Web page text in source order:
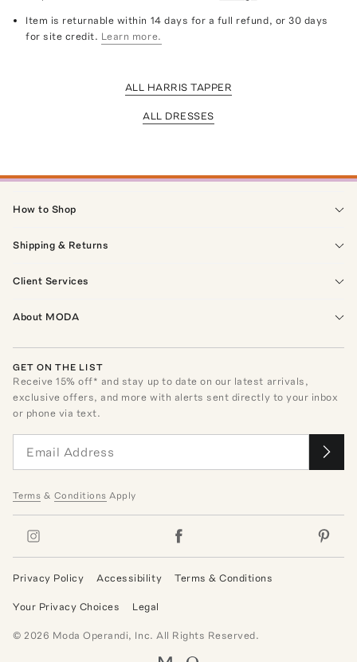
Item is returnable within 14 days for a full refund, or 30 days
for site credit. Learn more.
ALL HARRIS TAPPER
ALL DRESSES
How to Shop
Shipping & Returns
Client Services
About MODA
GET ON THE LIST
Receive15% off* and stay up to date on our latest arrivals,
exclusive offers, and more with alerts sent directly to your inbox
or phone via text.
Terms & Conditions Apply
Privacy Policy Accessibility Terms & Conditions
Your Privacy Choices Legal
© 2026 Moda Operandi, Inc. All Rights Reserved.